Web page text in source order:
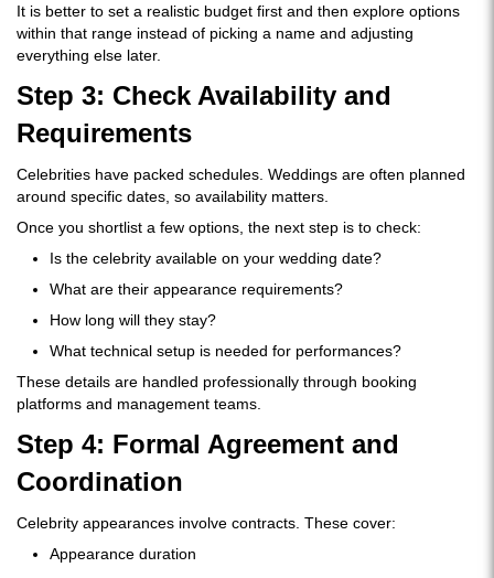
It is better to set a realistic budget first and then explore options
within that range instead of picking a name and adjusting
everything else later.
Step 3: Check Availability and
Requirements
Celebrities have packed schedules. Weddings are often planned
around specific dates, so availability matters.
Once you shortlist a few options, the next step is to check:
Is the celebrity available on your wedding date?
What are their appearance requirements?
How long will they stay?
What technical setup is needed for performances?
These details are handled professionally through booking
platforms and management teams.
Step 4: Formal Agreement and
Coordination
Celebrity appearances involve contracts. These cover:
Appearance duration